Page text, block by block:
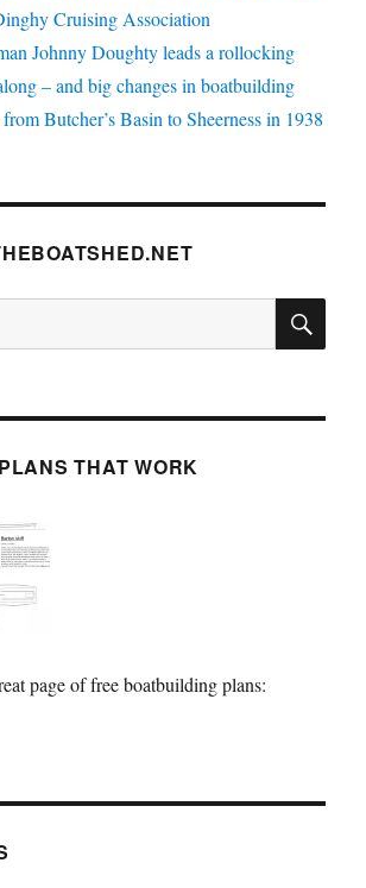
Cruising Association
Johnny Doughty leads a rollocking
– and big changes in boatbuilding
Butcher’s Basin to Sheerness in 1938
THAT WORK
page of free boatbuilding plans: